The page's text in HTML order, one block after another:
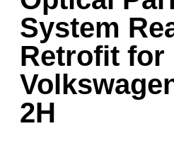
System
Retrofit for
2H